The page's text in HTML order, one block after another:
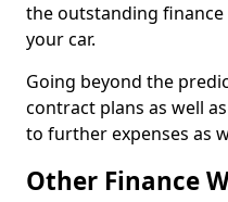
the outstanding
your car.
Going beyond the
contract plans as well
to further expenses as
Other Finance